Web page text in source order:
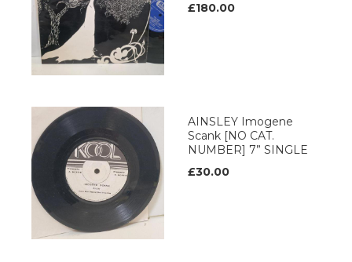
£180.00
AINSLEY Imogene
Scank [NO CAT.
NUMBER] 7” SINGLE
£30.00